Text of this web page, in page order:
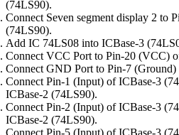
(74LS90).
Connect Seven segment display 2 to
(74LS90).
Add IC 74LS08 into ICBase-3
Connect VCC Port to Pin-20 (VCC)
Connect GND Port to Pin-7
Connect Pin-1 (Input) of ICBase-3
ICBase-2 (74LS90).
Connect Pin-2 (Input) of ICBase-3
ICBase-2 (74LS90).